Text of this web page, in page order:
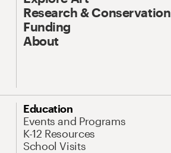
Research & Conservation
Funding
About
Education
Events and Programs
K-12 Resources
School Visits